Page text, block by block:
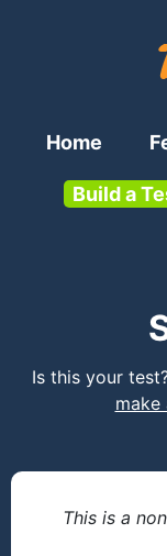
Home
Build a
Is this your
make
This is a